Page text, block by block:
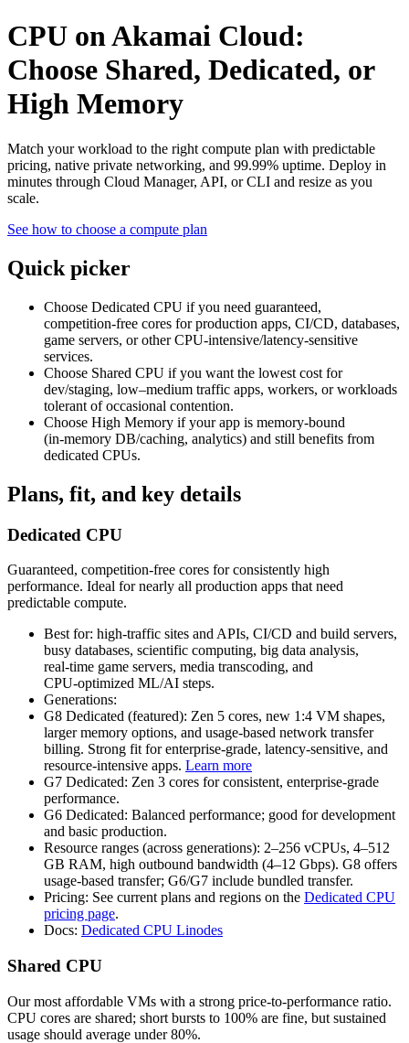
CPU on Akamai Cloud:
Choose Shared, Dedicated, or
High Memory
Match your workload to the right compute plan with predictable
pricing, native private networking, and 99.99% uptime. Deploy in
minutes through Cloud Manager, API, or CLI and resize as you
scale.
See how to choose a compute plan
Quick picker
Choose Dedicated CPU if you need guaranteed,
competition‑free cores for production apps, CI/CD, databases,
game servers, or other CPU‑intensive/latency‑sensitive
services.
Choose Shared CPU if you want the lowest cost for
dev/staging, low–medium traffic apps, workers, or workloads
tolerant of occasional contention.
Choose High Memory if your app is memory‑bound
(in‑memory DB/caching, analytics) and still benefits from
dedicated CPUs.
Plans, fit, and key details
Dedicated CPU
Guaranteed, competition‑free cores for consistently high
performance. Ideal for nearly all production apps that need
predictable compute.
Best for: high‑traffic sites and APIs, CI/CD and build servers,
busy databases, scientific computing, big data analysis,
real‑time game servers, media transcoding, and
CPU‑optimized ML/AI steps.
Generations:
G8 Dedicated (featured): Zen 5 cores, new 1:4 VM shapes,
larger memory options, and usage‑based network transfer
billing. Strong fit for enterprise‑grade, latency‑sensitive, and
resource‑intensive apps. Learn more
G7 Dedicated: Zen 3 cores for consistent, enterprise‑grade
performance.
G6 Dedicated: Balanced performance; good for development
and basic production.
Resource ranges (across generations): 2–256 vCPUs, 4–512
GB RAM, high outbound bandwidth (4–12 Gbps). G8 offers
usage‑based transfer; G6/G7 include bundled transfer.
Pricing: See current plans and regions on the Dedicated CPU
pricing page.
Docs: Dedicated CPU Linodes
Shared CPU
Our most affordable VMs with a strong price‑to‑performance ratio.
CPU cores are shared; short bursts to 100% are fine, but sustained
usage should average under 80%.